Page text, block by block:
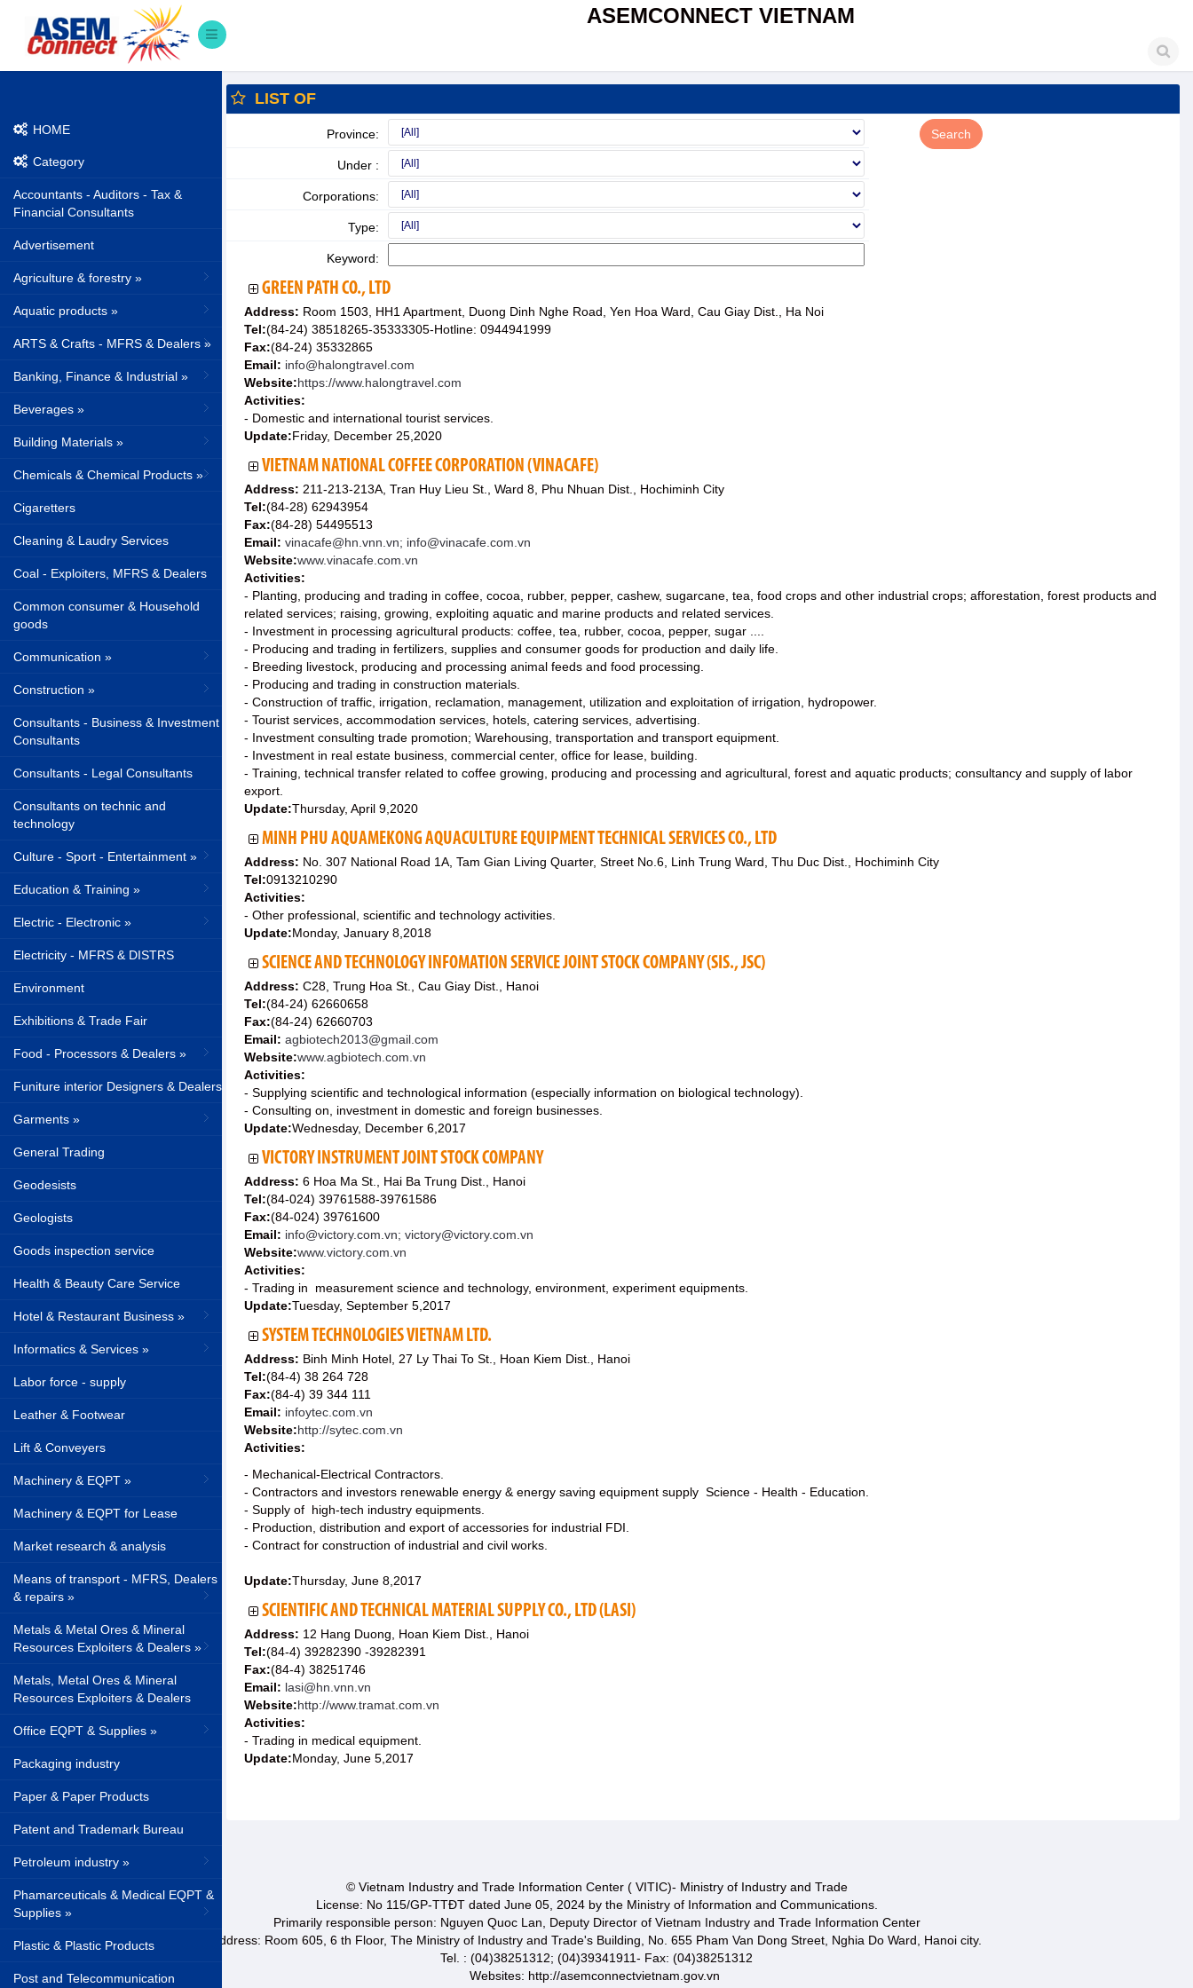
ASEMCONNECT VIETNAM
HOME
Category
Accountants - Auditors - Tax &
Financial Consultants
Advertisement
Agriculture & forestry »
Aquatic products »
ARTS & Crafts - MFRS & Dealers »
Banking, Finance & Industrial »
Beverages »
Building Materials »
Chemicals & Chemical Products »
Cigaretters
Cleaning & Laudry Services
Coal - Exploiters, MFRS & Dealers
Common consumer & Household
goods
Communication »
Construction »
Consultants - Business & Investment
Consultants
Consultants - Legal Consultants
Consultants on technic and
technology
Culture - Sport - Entertainment »
Education & Training »
Electric - Electronic »
Electricity - MFRS & DISTRS
Environment
Exhibitions & Trade Fair
Food - Processors & Dealers »
Funiture interior Designers & Dealers
Garments »
General Trading
Geodesists
Geologists
Goods inspection service
Health & Beauty Care Service
Hotel & Restaurant Business »
Informatics & Services »
Labor force - supply
Leather & Footwear
Lift & Conveyers
Machinery & EQPT »
Machinery & EQPT for Lease
Market research & analysis
Means of transport - MFRS, Dealers
& repairs »
Metals & Metal Ores & Mineral
Resources Exploiters & Dealers »
Metals, Metal Ores & Mineral
Resources Exploiters & Dealers
Office EQPT & Supplies »
Packaging industry
Paper & Paper Products
Patent and Trademark Bureau
Petroleum industry »
Phamarceuticals & Medical EQPT &
Supplies »
Plastic & Plastic Products
Post and Telecommunication
LIST OF
Province:
Under :
Corporations:
Type:
Keyword:
GREEN PATH CO., LTD
Address: Room 1503, HH1 Apartment, Duong Dinh Nghe Road, Yen Hoa Ward, Cau Giay Dist., Ha Noi
Tel:(84-24) 38518265-35333305-Hotline: 0944941999
Fax:(84-24) 35332865
Email: info@halongtravel.com
Website:https://www.halongtravel.com
Activities:
- Domestic and international tourist services.
Update:Friday, December 25,2020
VIETNAM NATIONAL COFFEE CORPORATION (VINACAFE)
Address: 211-213-213A, Tran Huy Lieu St., Ward 8, Phu Nhuan Dist., Hochiminh City
Tel:(84-28) 62943954
Fax:(84-28) 54495513
Email: vinacafe@hn.vnn.vn; info@vinacafe.com.vn
Website:www.vinacafe.com.vn
Activities:
- Planting, producing and trading in coffee, cocoa, rubber, pepper, cashew, sugarcane, tea, food crops and other industrial crops; afforestation, forest products and
related services; raising, growing, exploiting aquatic and marine products and related services.
- Investment in processing agricultural products: coffee, tea, rubber, cocoa, pepper, sugar ....
- Producing and trading in fertilizers, supplies and consumer goods for production and daily life.
- Breeding livestock, producing and processing animal feeds and food processing.
- Producing and trading in construction materials.
- Construction of traffic, irrigation, reclamation, management, utilization and exploitation of irrigation, hydropower.
- Tourist services, accommodation services, hotels, catering services, advertising.
- Investment consulting trade promotion; Warehousing, transportation and transport equipment.
- Investment in real estate business, commercial center, office for lease, building.
- Training, technical transfer related to coffee growing, producing and processing and agricultural, forest and aquatic products; consultancy and supply of labor
export.
Update:Thursday, April 9,2020
MINH PHU AQUAMEKONG AQUACULTURE EQUIPMENT TECHNICAL SERVICES CO., LTD
Address: No. 307 National Road 1A, Tam Gian Living Quarter, Street No.6, Linh Trung Ward, Thu Duc Dist., Hochiminh City
Tel:0913210290
Activities:
- Other professional, scientific and technology activities.
Update:Monday, January 8,2018
SCIENCE AND TECHNOLOGY INFOMATION SERVICE JOINT STOCK COMPANY (SIS., JSC)
Address: C28, Trung Hoa St., Cau Giay Dist., Hanoi
Tel:(84-24) 62660658
Fax:(84-24) 62660703
Email: agbiotech2013@gmail.com
Website:www.agbiotech.com.vn
Activities:
- Supplying scientific and technological information (especially information on biological technology).
- Consulting on, investment in domestic and foreign businesses.
Update:Wednesday, December 6,2017
VICTORY INSTRUMENT JOINT STOCK COMPANY
Address: 6 Hoa Ma St., Hai Ba Trung Dist., Hanoi
Tel:(84-024) 39761588-39761586
Fax:(84-024) 39761600
Email: info@victory.com.vn; victory@victory.com.vn
Website:www.victory.com.vn
Activities:
- Trading in measurement science and technology, environment, experiment equipments.
Update:Tuesday, September 5,2017
SYSTEM TECHNOLOGIES VIETNAM LTD.
Address: Binh Minh Hotel, 27 Ly Thai To St., Hoan Kiem Dist., Hanoi
Tel:(84-4) 38 264 728
Fax:(84-4) 39 344 111
Email: infoytec.com.vn
Website:http://sytec.com.vn
Activities:
- Mechanical-Electrical Contractors.
- Contractors and investors renewable energy & energy saving equipment supply Science - Health - Education.
- Supply of high-tech industry equipments.
- Production, distribution and export of accessories for industrial FDI.
- Contract for construction of industrial and civil works.
Update:Thursday, June 8,2017
SCIENTIFIC AND TECHNICAL MATERIAL SUPPLY CO., LTD (LASI)
Address: 12 Hang Duong, Hoan Kiem Dist., Hanoi
Tel:(84-4) 39282390 -39282391
Fax:(84-4) 38251746
Email: lasi@hn.vnn.vn
Website:http://www.tramat.com.vn
Activities:
- Trading in medical equipment.
Update:Monday, June 5,2017
© Vietnam Industry and Trade Information Center ( VITIC)- Ministry of Industry and Trade
License: No 115/GP-TTĐT dated June 05, 2024 by the Ministry of Information and Communications.
Primarily responsible person: Nguyen Quoc Lan, Deputy Director of Vietnam Industry and Trade Information Center
Address: Room 605, 6 th Floor, The Ministry of Industry and Trade's Building, No. 655 Pham Van Dong Street, Nghia Do Ward, Hanoi city.
Tel. : (04)38251312; (04)39341911- Fax: (04)38251312
Websites: http://asemconnectvietnam.gov.vn